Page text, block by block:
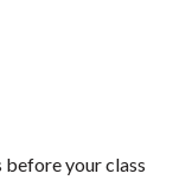
your class